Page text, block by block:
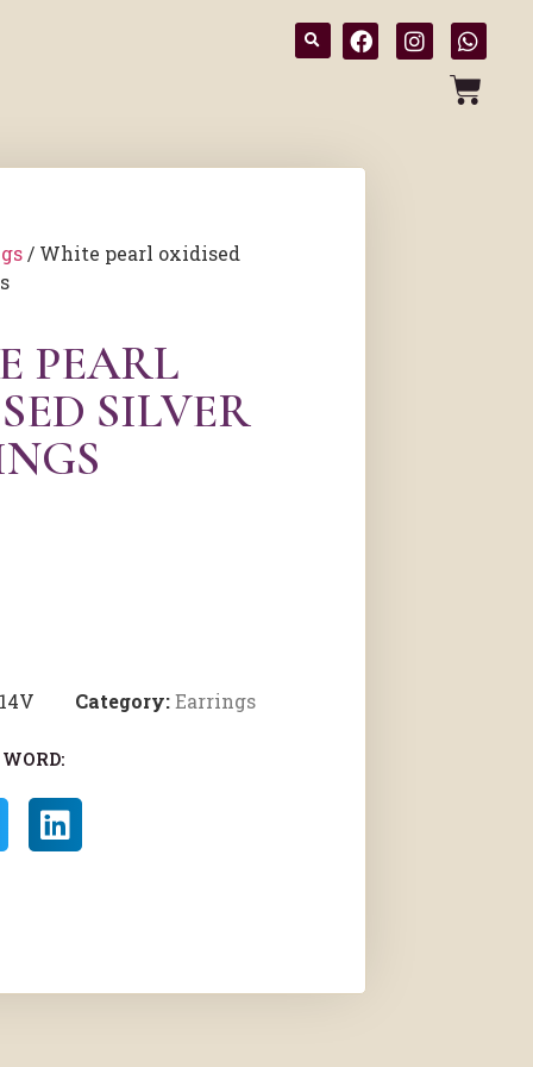
/ White pearl oxidised
PEARL
SILVER
Category:Earrings